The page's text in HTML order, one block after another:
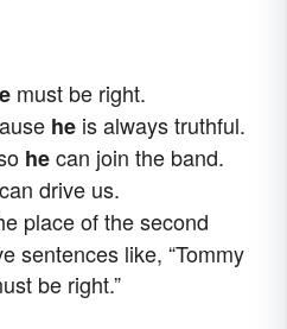
must be right.
he is always truthful.
hecan join the band.
can drive us.
place of the second
sentences like, “Tommy
be right.”